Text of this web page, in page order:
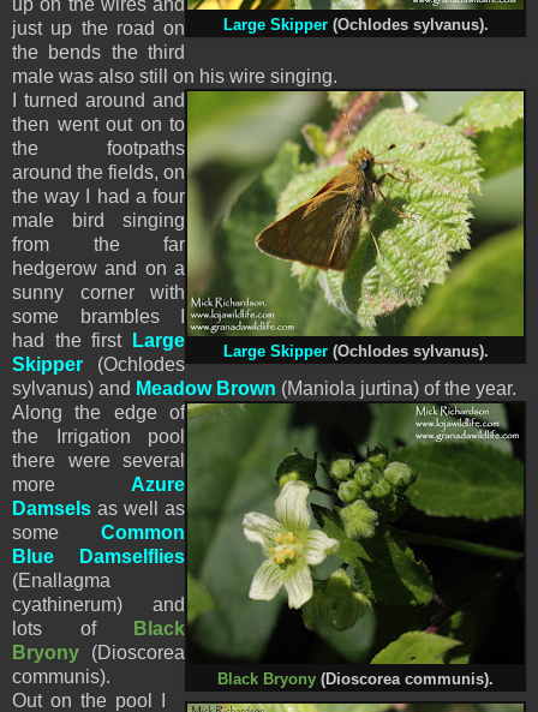
Large Skipper(Ochlodes sylvanus).
up on the wiresand
just up the road on
the bends the third
male was also still on his wire singing.
Large Skipper(Ochlodes sylvanus).
I turned around and
then went out on to
the footpaths
around the fields, on
the way I had a four
male bird singing
from the far
hedgerow and on a
sunny corner with
some brambles I
had the first
Large
Skipper (Ochlodes
sylvanus) and Meadow Brown (Maniola jurtina) of the year.
Black Bryony (Dioscorea communis).
Along the edge of
the Irrigation pool
there were several
more Azure
Damsels as well as
some Common
Blue Damselflies
(Enallagma
cyathinerum) and
lots of
Black
Bryony (Dioscorea
communis).
Out on the pool I